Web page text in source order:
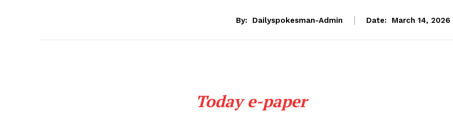
By: Dailyspokesman-Admin Date: March 14, 2026
Today e-paper